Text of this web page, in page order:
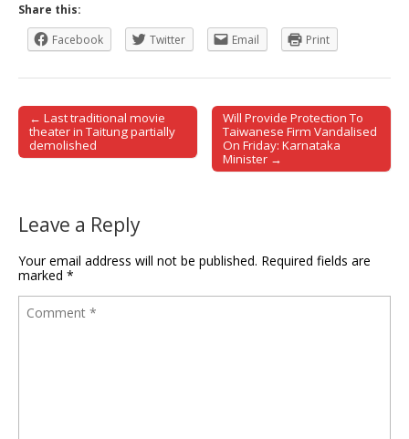
Share this:
Facebook
Twitter Email Print
Post navigation
← Last traditional movie
theater in Taitung partially
demolished
Will Provide Protection To
Taiwanese Firm Vandalised
On Friday: Karnataka
Minister →
Leave a Reply
Your email address will not be published. Required fields are
marked *